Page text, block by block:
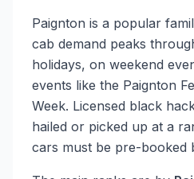
Paignton is a popular
cab demand peaks
holidays, on weekend
events like the Paignton
Week. Licensed black
hailed or picked up at a
cars must be pre-booked